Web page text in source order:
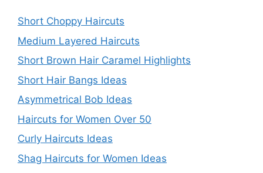
Short Choppy Haircuts
Medium Layered Haircuts
Short Brown Hair Caramel Highlights
Short Hair Bangs Ideas
Asymmetrical Bob Ideas
Haircuts for Women Over 50
Curly Haircuts Ideas
Shag Haircuts for Women Ideas